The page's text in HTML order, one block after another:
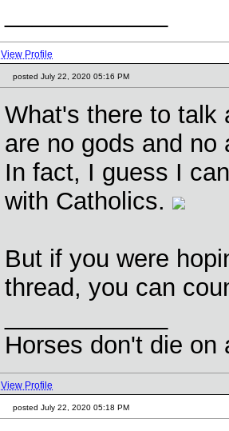
View Profile
posted July 22, 2020 05:16 PM
What's there to talk
are no gods and
In fact, I guess I
with Catholics.
But if you were
thread, you can
Horses don't die on
View Profile
posted July 22, 2020 05:18 PM